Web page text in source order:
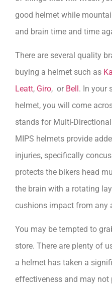
good helmet while
and brain time and time
There are several quality
buying a helmet such as
Leatt, Giro, or Bell. In your
helmet, you will come
stands for Multi-
MIPS helmets provide
injuries, specifically
protects the bikers head
the brain with a rotating
cushions impact from any
You may be tempted to
store. There are plenty of
a helmet has taken a
effectiveness and may not